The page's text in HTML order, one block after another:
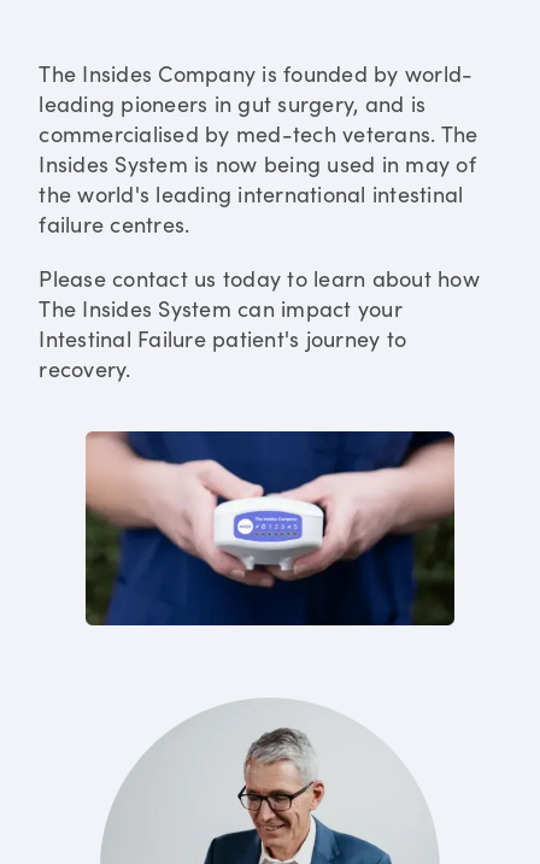
The Insides Company is founded by world-
leading pioneers in gut surgery, and is
commercialised by med-tech veterans. The
Insides System is now being used in may of
the world's leading international intestinal
failure centres.
Please contact us today to learn about how
The Insides System can impact your
Intestinal Failure patient's journey to
recovery.